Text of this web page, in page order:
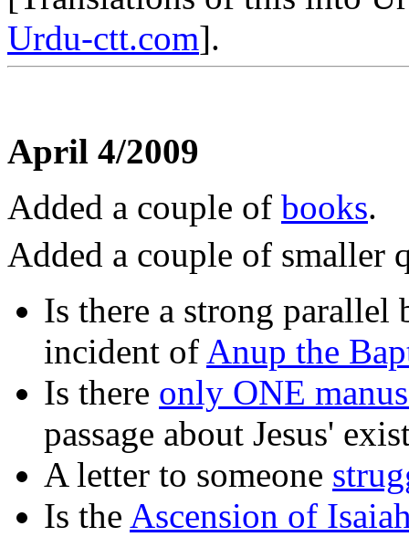
Urdu-ctt.com].
April 4/2009
Added a couple of books.
Added a couple of smaller
Is there a strong parallel
incident of Anup the
Is there only ONE
passage about Jesus'
A letter to someone
Is the Ascension of